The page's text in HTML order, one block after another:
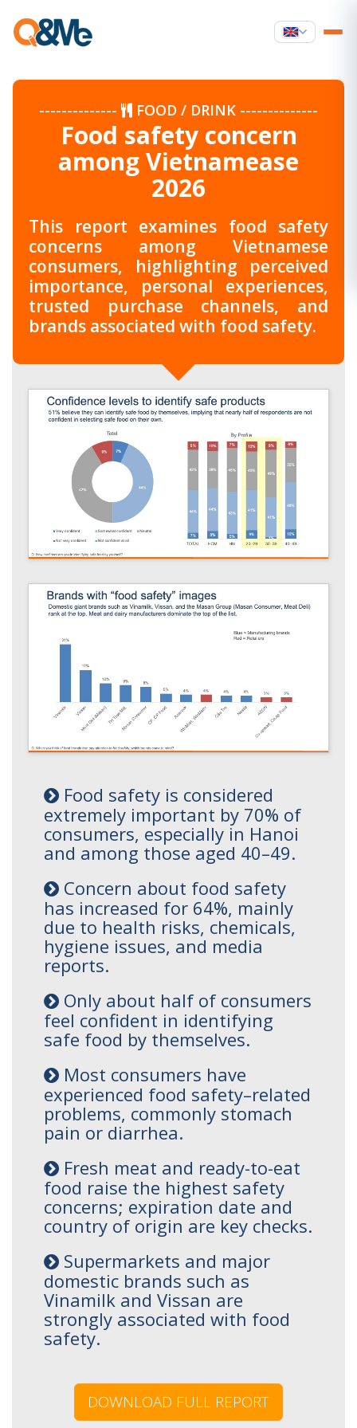
-------------- FOOD / DRINK --------------
Food safety concern
among Vietnamease
2026
This report examines food safety
concerns among Vietnamese
consumers, highlighting perceived
importance, personal experiences,
trusted purchase channels, and
brands associated with food safety.
Food safety is considered
extremely important by 70% of
consumers, especially in Hanoi
and among those aged 40–49.
Concern about food safety
has increased for 64%, mainly
due to health risks, chemicals,
hygiene issues, and media
reports.
Only about half of consumers
feel confident in identifying
safe food by themselves.
Most consumers have
experienced food safety–related
problems, commonly stomach
pain or diarrhea.
Fresh meat and ready-to-eat
food raise the highest safety
concerns; expiration date and
country of origin are key checks.
Supermarkets and major
domestic brands such as
Vinamilk and Vissan are
strongly associated with food
safety.
DOWNLOAD FULL REPORT